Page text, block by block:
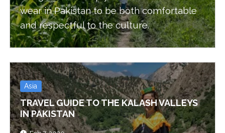
wear in Pakistan to be both comfortable
and respectful to the culture.
Asia
TRAVEL GUIDE TO THE KALASH VALLEYS
IN PAKISTAN